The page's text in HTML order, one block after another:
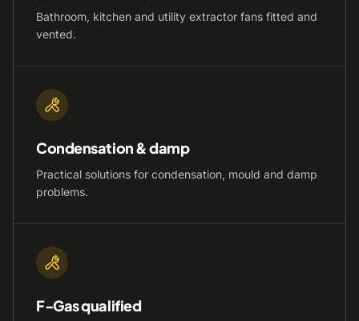
Bathroom, kitchen and utility extractor fans fitted and
vented.
Condensation & damp
Practical solutions for condensation, mould and damp
problems.
F-Gas qualified